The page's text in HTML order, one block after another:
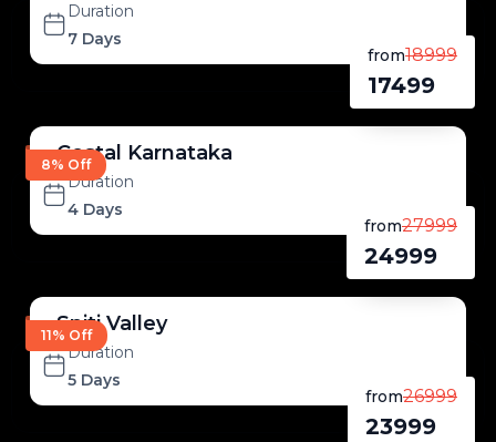
Duration
7 Days
8% Off
from18999
17499
Costal Karnataka
Duration
4 Days
11% Off
from27999
24999
Spiti Valley
Duration
5 Days
from26999
23999